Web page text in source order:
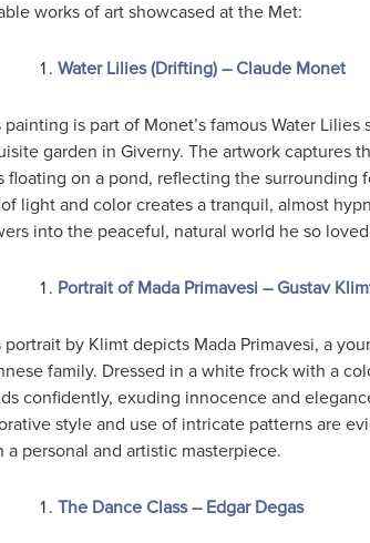
works of art showcased at the Met:
Water Lilies (Drifting) – Claude Monet
painting is part of Monet’s famous Water Lilies
garden in Giverny. The artwork captures
floating on a pond, reflecting the surrounding
light and color creates a tranquil, almost
into the peaceful, natural world he so
Portrait of Mada Primavesi – Gustav
portrait by Klimt depicts Mada Primavesi, a
family. Dressed in a white frock with a
confidently, exuding innocence and
style and use of intricate patterns are
a personal and artistic masterpiece.
The Dance Class – Edgar Degas